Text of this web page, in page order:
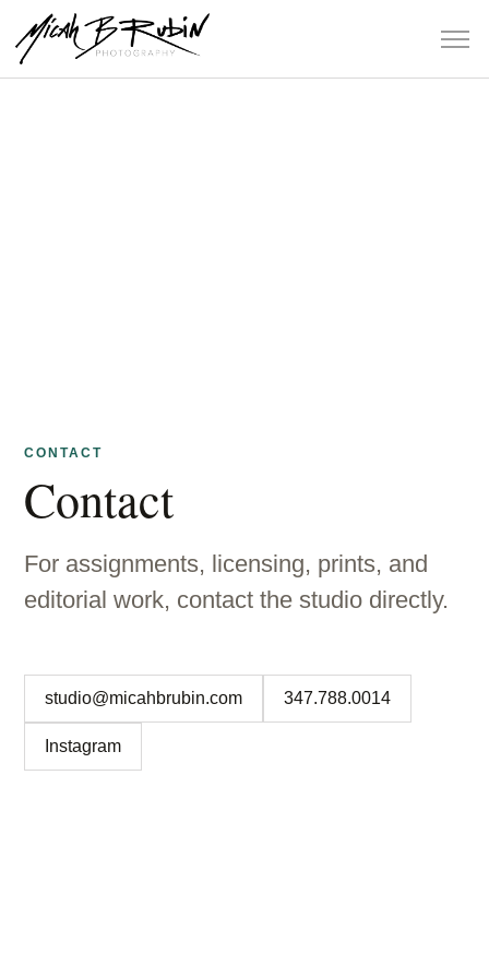
CONTACT
Contact
For assignments, licensing, prints, and
editorial work, contact the studio directly.
studio@micahbrubin.com 347.788.0014
Instagram